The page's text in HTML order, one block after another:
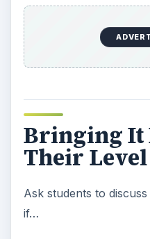
Bringing It
Their Level
Ask students to
if…